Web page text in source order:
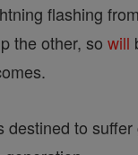
flashing
the other, so will
destined to